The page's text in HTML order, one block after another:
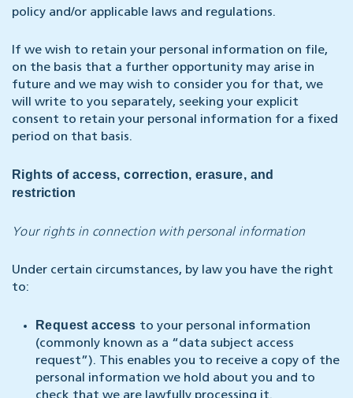
policy and/or applicable laws and regulations.
If we wish to retain your personal information on file,
on the basis that a further opportunity may arise in
future and we may wish to consider you for that, we
will write to you separately, seeking your explicit
consent to retain your personal information for a fixed
period on that basis.
Rights of access, correction, erasure, and
restriction
Your rights in connection with personal information
Under certain circumstances, by law you have the right
to:
Request access to your personal information
(commonly known as a “data subject access
request”). This enables you to receive a copy of the
personal information we hold about you and to